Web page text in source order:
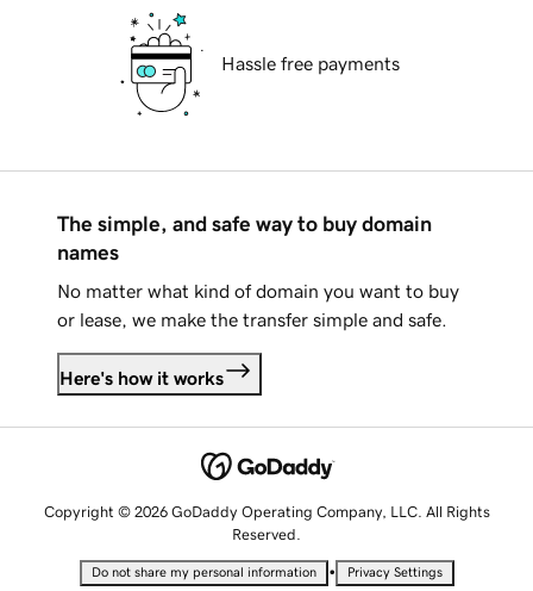
Hassle free payments
The simple, and safe way to buy domain
names
No matter what kind of domain you want to buy
or lease, we make the transfer simple and safe.
Here's how it works
Copyright © 2026 GoDaddy Operating Company, LLC. All Rights
Reserved.
Do not share my personal information • Privacy Settings